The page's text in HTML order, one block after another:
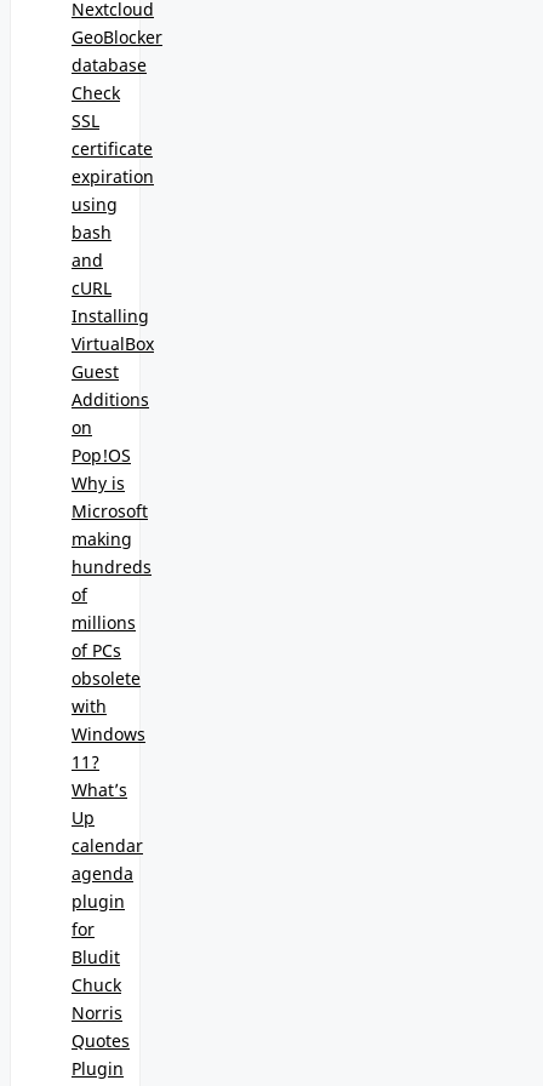
Nextcloud
GeoBlocker
database
Check
SSL
certificate
expiration
using
bash
and
cURL
Installing
VirtualBox
Guest
Additions
on
Pop!OS
Why is
Microsoft
making
hundreds
of
millions
of PCs
obsolete
with
Windows
11?
What’s
Up
calendar
agenda
plugin
for
Bludit
Chuck
Norris
Quotes
Plugin